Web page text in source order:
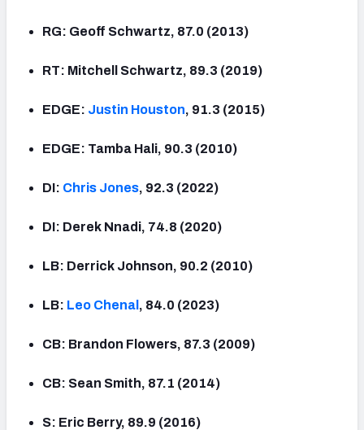
RG: Geoff Schwartz, 87.0 (2013)
RT: Mitchell Schwartz, 89.3 (2019)
EDGE: Justin Houston, 91.3 (2015)
EDGE: Tamba Hali, 90.3 (2010)
DI: Chris Jones, 92.3 (2022)
DI: Derek Nnadi, 74.8 (2020)
LB: Derrick Johnson, 90.2 (2010)
LB: Leo Chenal , 84.0 (2023)
CB: Brandon Flowers, 87.3 (2009)
CB: Sean Smith, 87.1 (2014)
S: Eric Berry, 89.9 (2016)